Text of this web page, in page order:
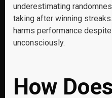
underestimating
taking after winning
harms performance
unconsciously.
How